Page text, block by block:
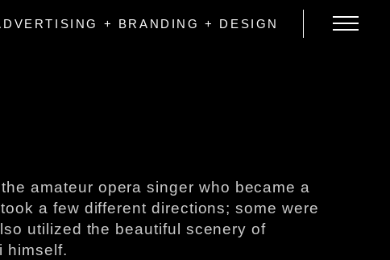
+ BRANDING + DESIGN
amateur opera singer who became a
a few different directions​; ​some ​were​
utilized the beautiful​ ​scenery ​of
himself.